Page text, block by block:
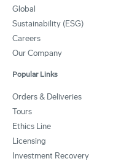
Global
Sustainability (ESG)
Careers
Our Company
Popular Links
Orders & Deliveries
Tours
Ethics Line
Licensing
Investment Recovery